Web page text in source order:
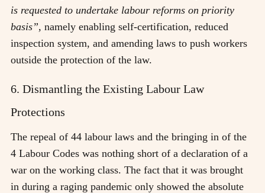
is requested to undertake labour reforms on priority
basis”, namely enabling self-certification, reduced
inspection system, and amending laws to push workers
outside the protection of the law.
6. Dismantling the Existing Labour Law
Protections
The repeal of 44 labour laws and the bringing in of the
4 Labour Codes was nothing short of a declaration of a
war on the working class. The fact that it was brought
in during a raging pandemic only showed the absolute